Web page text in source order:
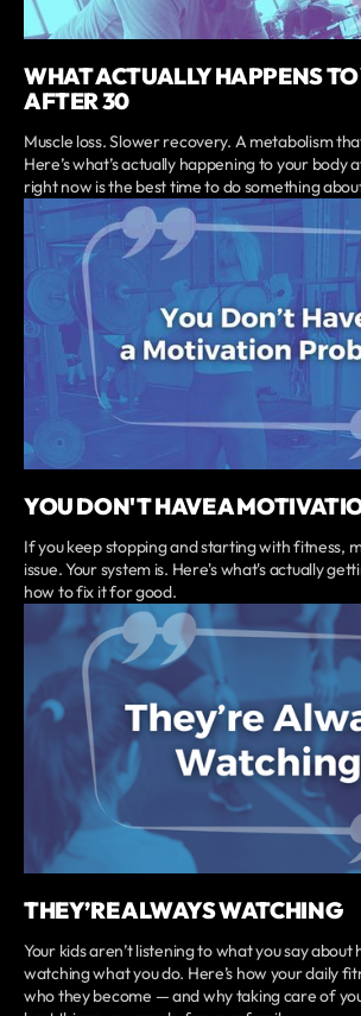
WHAT ACTUALLY HAPPENS
AFTER 30
Muscle loss. Slower recovery. A metabolism
Here’s what’s actually happening to your
right now is the best time to do something
YOU DON'T HAVE A
If you keep stopping and starting with fitness,
issue. Your system is. Here's what's actually
how to fix it for good.
THEY’RE ALWAYS WATCHING
Your kids aren’t listening to what you say about
watching what you do. Here’s how your daily
who they become — and why taking care of